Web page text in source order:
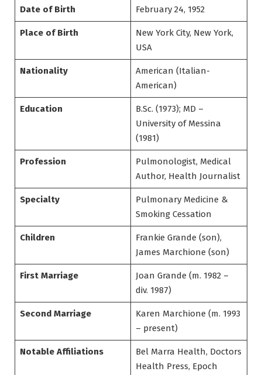
Date of Birth February 24, 1952
Place of Birth
New York City, New York,
USA
Nationality
American (Italian-
American)
Education
B.Sc. (1973); MD –
University of Messina
(1981)
Profession
Pulmonologist, Medical
Author, Health Journalist
Specialty
Pulmonary Medicine &
Smoking Cessation
Children
Frankie Grande (son),
James Marchione (son)
First Marriage
Joan Grande (m. 1982 –
div. 1987)
Second Marriage
Karen Marchione (m. 1993
– present)
Notable Affiliations
Bel Marra Health, Doctors
Health Press, Epoch